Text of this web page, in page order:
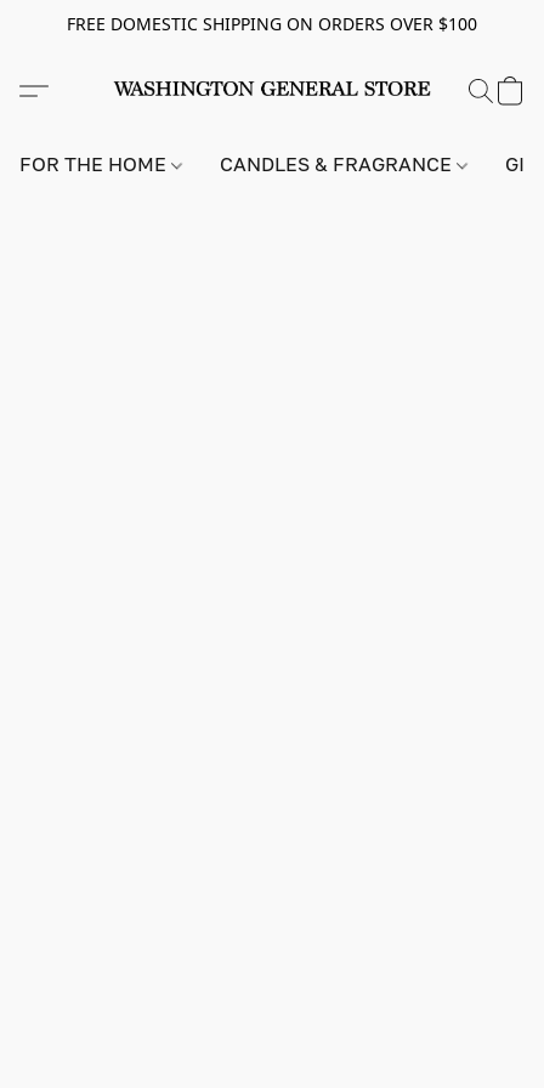
FREE DOMESTIC SHIPPING ON ORDERS OVER $100
FOR THE HOME CANDLES & FRAGRANCE